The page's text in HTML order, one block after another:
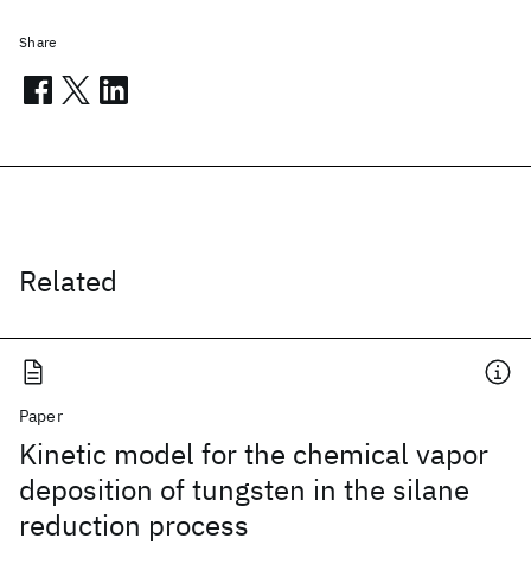
Related
Paper
Kinetic model for the chemical vapor
deposition of tungsten in the silane
reduction process
Share